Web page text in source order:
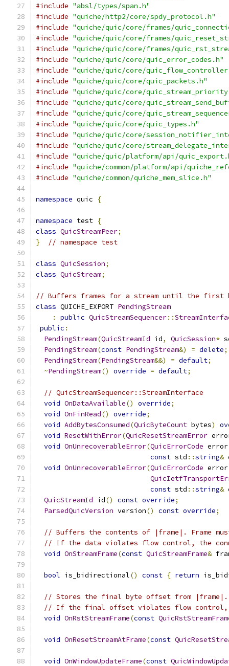
#include "absl/types/span.h"
#include "quiche/http2/core/spdy_protocol.h"
#include "quiche/quic/core/frames/
#include "quiche/quic/core/frames/
#include "quiche/quic/core/frames/
#include "quiche/quic/core/quic_error_codes.h"
#include "quiche/quic/core/
#include "quiche/quic/core/quic_packets.h"
#include "quiche/quic/core/
#include "quiche/quic/core/
#include "quiche/quic/core/
#include "quiche/quic/core/quic_types.h"
#include "quiche/quic/core/
#include "quiche/quic/core/
#include "quiche/quic/platform/api/
#include "quiche/common/platform/api/
#include "quiche/common/quiche_mem_slice.h"
namespace quic {
namespace test {
class QuicStreamPeer;
}
// namespace test
class QuicSession;
class QuicStream;
// Buffers frames for a stream until the first
class QUICHE_EXPORT PendingStream
:
public QuicStreamSequencer::
public :
PendingStream(QuicStreamId id, QuicSession*
PendingStream(const PendingStream&) = delete;
PendingStream(PendingStream&&) = default;
~PendingStream() override = default;
// QuicStreamSequencer::StreamInterface
void OnDataAvailable() override;
void OnFinRead() override;
void AddBytesConsumed(QuicByteCount bytes)
void ResetWithError(QuicResetStreamError
void OnUnrecoverableError(QuicErrorCode error
const std ::string&
void OnUnrecoverableError(QuicErrorCode error
const std ::string&
QuicStreamId id() const override;
ParsedQuicVersion version() const override;
// Buffers the contents of |frame|. Frame
// If the data violates flow control, the
void OnStreamFrame(const QuicStreamFrame&
bool is_bidirectional() const { return
// Stores the final byte offset from |frame|.
// If the final offset violates flow control,
void OnRstStreamFrame(const
void OnResetStreamAtFrame(const
void OnWindowUpdateFrame(const